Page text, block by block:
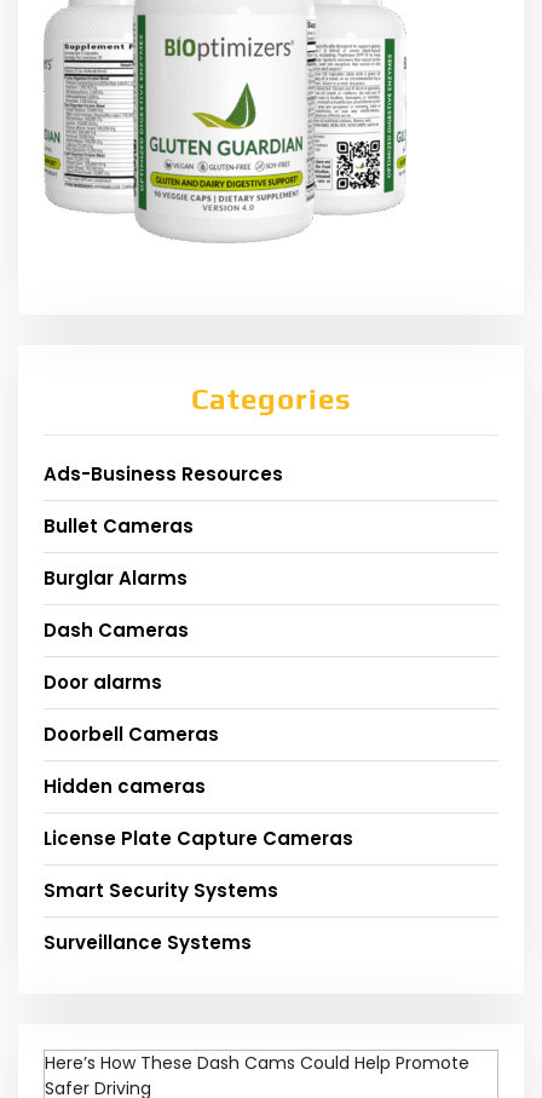
Categories
Ads-Business Resources
Bullet Cameras
Burglar Alarms
Dash Cameras
Door alarms
Doorbell Cameras
Hidden cameras
License Plate Capture Cameras
Smart Security Systems
Surveillance Systems
Here’s How These Dash Cams Could Help Promote
Safer Driving